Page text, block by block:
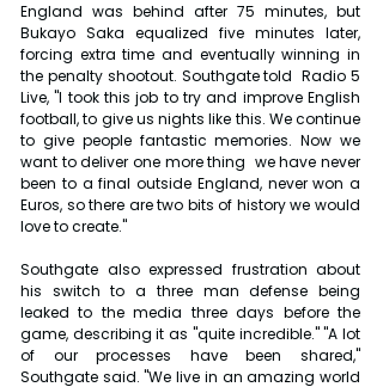
England was behind after 75 minutes, but
Bukayo Saka equalized five minutes later,
forcing extra time and eventually winning in
the penalty shootout. Southgate told  Radio 5
Live, "I took this job to try and improve English
football, to give us nights like this. We continue
to give people fantastic memories. Now we
want to deliver one more thing  we have never
been to a final outside England, never won a
Euros, so there are two bits of history we would
love to create."
Southgate also expressed frustration about
his switch to a three man defense being
leaked to the media three days before the
game, describing it as "quite incredible." "A lot
of our processes have been shared,"
Southgate said. "We live in an amazing world